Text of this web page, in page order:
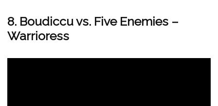
8. Boudiccu vs. Five Enemies –
Warrioress